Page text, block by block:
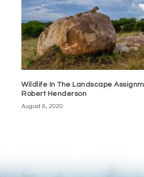
Wildlife In The Landscape
Robert Henderson
August 6, 2020